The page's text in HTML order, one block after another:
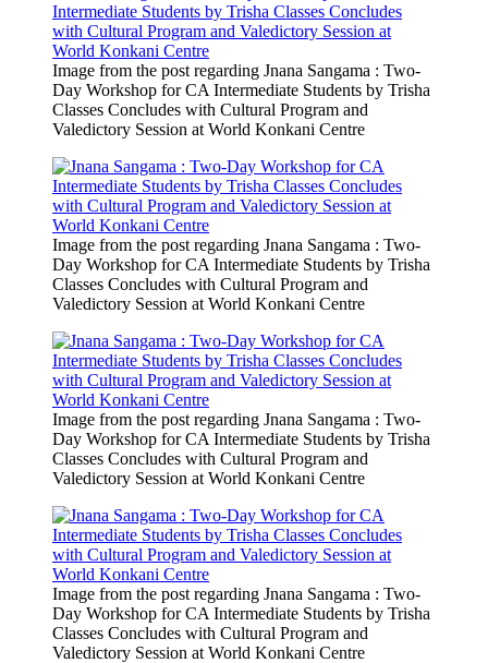
Image from the post regarding Jnana Sangama : Two-
Day Workshop for CA Intermediate Students by Trisha
Classes Concludes with Cultural Program and
Valedictory Session at World Konkani Centre
Image from the post regarding Jnana Sangama : Two-
Day Workshop for CA Intermediate Students by Trisha
Classes Concludes with Cultural Program and
Valedictory Session at World Konkani Centre
Image from the post regarding Jnana Sangama : Two-
Day Workshop for CA Intermediate Students by Trisha
Classes Concludes with Cultural Program and
Valedictory Session at World Konkani Centre
Image from the post regarding Jnana Sangama : Two-
Day Workshop for CA Intermediate Students by Trisha
Classes Concludes with Cultural Program and
Valedictory Session at World Konkani Centre